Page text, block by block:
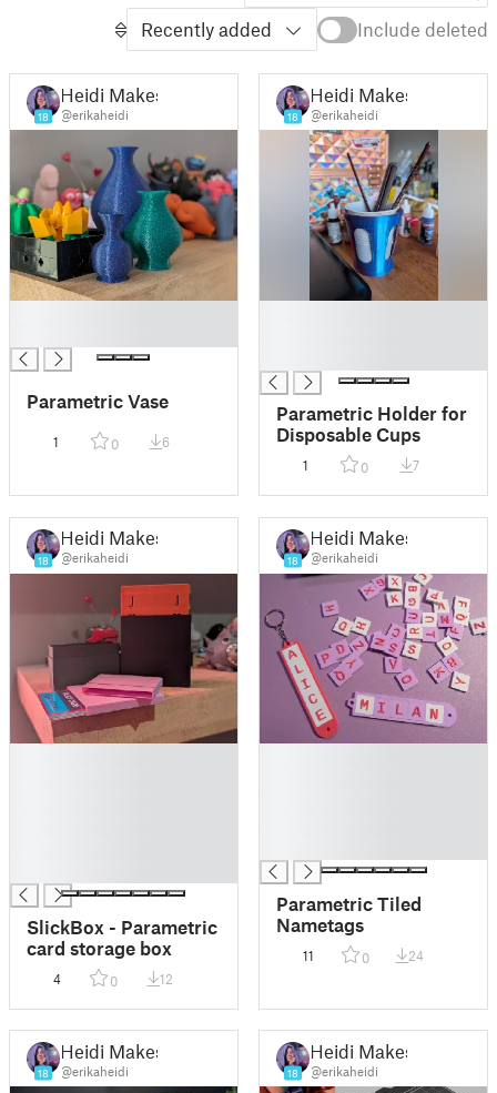
Recently added
Include deleted
18
Heidi Makes
@erikaheidi
Parametric Vase
1 0 6
18
Heidi Makes
@erikaheidi
Parametric Holder for
Disposable Cups
1 0 7
18
Heidi Makes
@erikaheidi
SlickBox - Parametric
card storage box
4 0 12
18
Heidi Makes
@erikaheidi
Parametric Tiled
Nametags
11 0 24
18
Heidi Makes
@erikaheidi 18
Heidi Makes
@erikaheidi